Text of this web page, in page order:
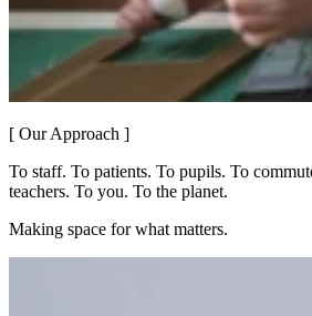
[ Our Approach ]
To staff. To patients. To pupils. To
teachers. To you. To the planet.
Making space for what matters.